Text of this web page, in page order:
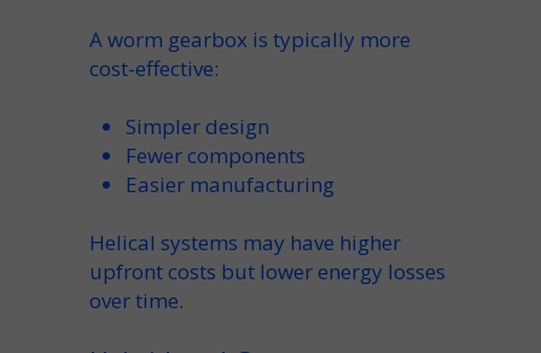
Aworm gearbox is typically more
cost-effective:
Simpler design
Fewer components
Easier manufacturing
Helical systems may have higher
upfront costs but lower energy losses
over time.